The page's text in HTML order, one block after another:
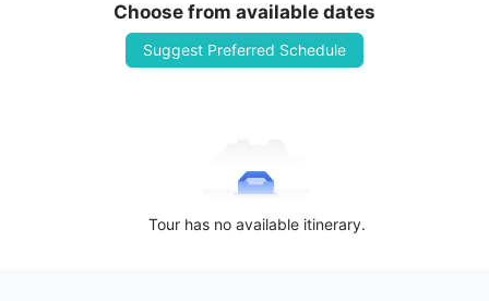
Choose from available dates
Suggest Preferred Schedule
Tour has no available itinerary.